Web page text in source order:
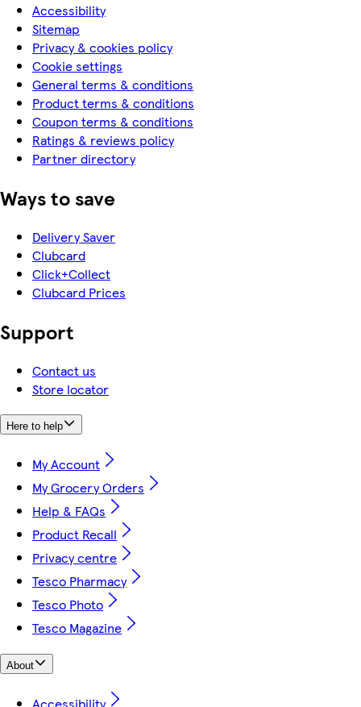
Accessibility
Sitemap
Privacy & cookies policy
Cookie settings
General terms & conditions
Product terms & conditions
Coupon terms & conditions
Ratings & reviews policy
Partner directory
Ways to save
Delivery Saver
Clubcard
Click+Collect
Clubcard Prices
Support
Contact us
Store locator
Here to help
My Account
My Grocery Orders
Help & FAQs
Product Recall
Privacy centre
Tesco Pharmacy
Tesco Photo
Tesco Magazine
About
Accessibility